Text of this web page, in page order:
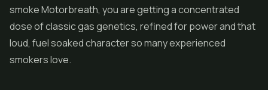
smoke Motorbreath, you are getting a concentrated
dose of classic gas genetics, refined for power and that
loud, fuel soaked character so many experienced
smokers love.